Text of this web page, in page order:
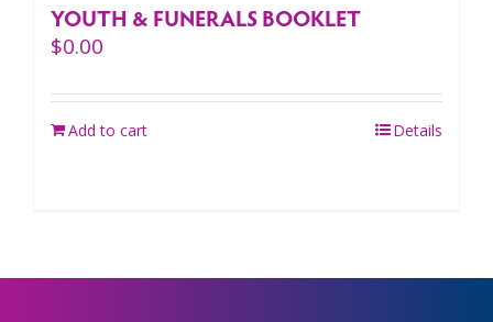
YOUTH & FUNERALS BOOKLET
$0.00
Add to cart Details